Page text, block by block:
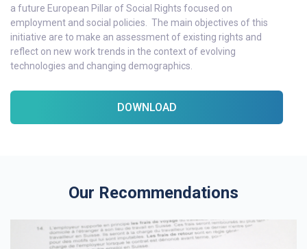
a future European Pillar of Social Rights focused on
employment and social policies. The main objectives of this
initiative are to make an assessment of existing rights and
reflect on new work trends in the context of evolving
technologies and changing demographics.
DOWNLOAD
Our Recommendations